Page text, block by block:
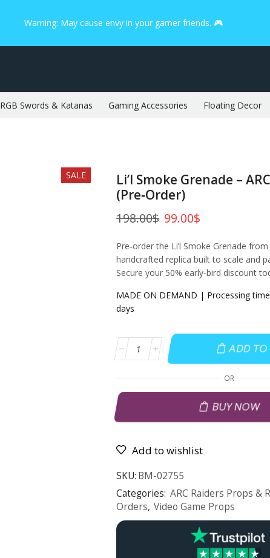
Warning: May cause envy in your gamer friends. 🎮
RGB Swords & Katanas Gaming Accessories Floating Decor
SALE
Li’l Smoke Grenade –
(Pre‑Order)
198.00$ 99.00$
Pre‑order the Li’l Smoke Grenade
handcrafted replica built to scale and
Secure your 50% early‑bird discount
MADE ON DEMAND | Processing
days
ADD TO
OR
BUY NOW
Add to wishlist
SKU: BM-02755
Categories: ARC Raiders Props &
Orders, Video Game Props